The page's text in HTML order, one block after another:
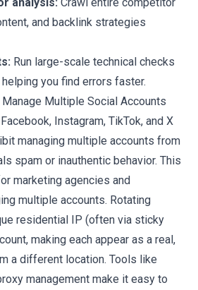
and backlink strategies
Run large-scale technical checks
you find errors faster.
Multiple Social Accounts
Instagram, TikTok, and X
managing multiple accounts from
spam or inauthentic behavior. This
marketing agencies and
multiple accounts. Rotating
residential IP (often via sticky
making each appear as a real,
a different location. Tools like
management make it easy to